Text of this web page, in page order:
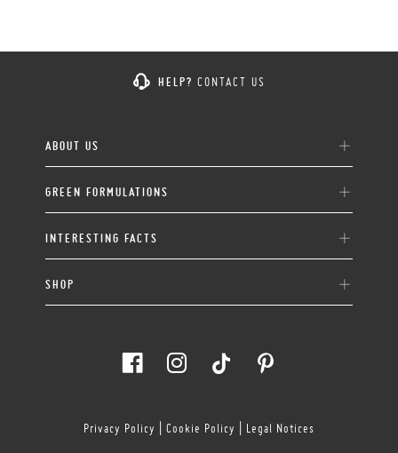
HELP? CONTACT US
ABOUT US
GREEN FORMULATIONS
INTERESTING FACTS
SHOP
Privacy Policy Cookie Policy Legal Notices